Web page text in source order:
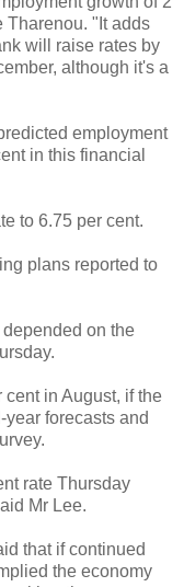
Tharenou. "It adds
will raise rates by
although it's a
employment
in this financial
to 6.75 per cent.
plans reported to
on the
cent in August, if the
forecasts and
rate Thursday
Mr Lee.
that if continued
the economy